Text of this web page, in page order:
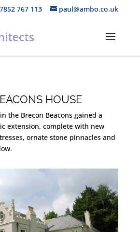
767 113 paul@ambo.co.uk
HOUSE
the Brecon Beacons gained a
extension, complete with new
ornate stone pinnacles and